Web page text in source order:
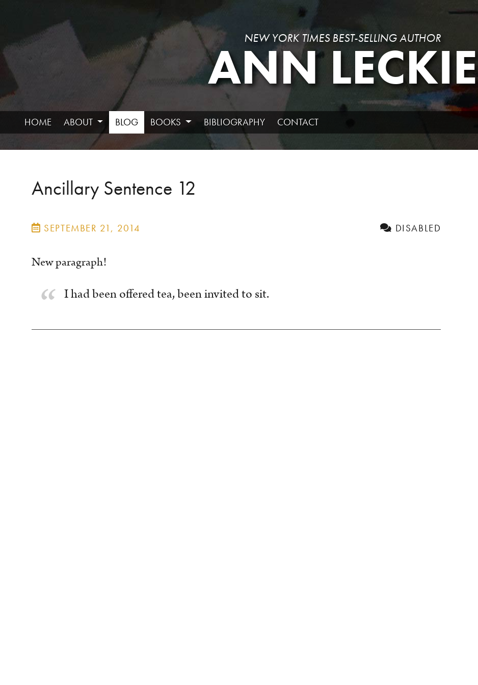
NEW YORK TIMES BEST-SELLING AUTHOR
ANN LECKIE
HOME ABOUT BLOG BOOKS BIBLIOGRAPHY CONTACT
Ancillary Sentence 12
SEPTEMBER 21, 2014 DISABLED
New paragraph!
I had been offered tea, been invited to sit.